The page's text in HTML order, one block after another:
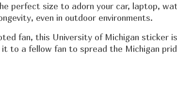
perfect size to adorn your car, laptop,
even in outdoor environments.
fan, this University of Michigan sticker
to a fellow fan to spread the Michigan